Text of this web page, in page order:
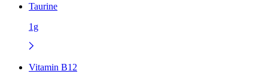
Taurine
1g
Vitamin B12